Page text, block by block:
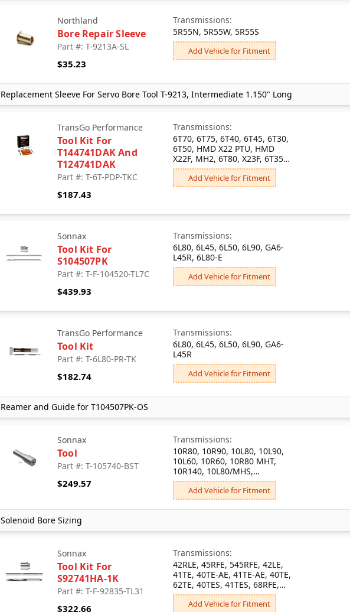
Northland
Bore Repair Sleeve
Part #: T-9213A-SL
$35.23
Transmissions:
5R55N, 5R55W, 5R55S
Add Vehicle for Fitment
Replacement Sleeve For Servo Bore Tool T-9213, Intermediate 1.150" Long
TransGo Performance
Tool Kit For
T144741DAK And
T124741DAK
Part #: T-6T-PDP-TKC
$187.43
Transmissions:
6T70, 6T75, 6T40, 6T45, 6T30,
6T50, HMD X22 PTU, HMD
X22F, MH2, 6T80, X23F, 6T35,
M4P
Add Vehicle for Fitment
Sonnax
Tool Kit For
S104507PK
Part #: T-F-104520-TL7C
$439.93
Transmissions:
6L80, 6L45, 6L50, 6L90, GA6-
L45R, 6L80-E
Add Vehicle for Fitment
TransGo Performance
Tool Kit
Part #: T-6L80-PR-TK
$182.74
Transmissions:
6L80, 6L45, 6L50, 6L90, GA6-
L45R
Add Vehicle for Fitment
Reamer and Guide for T104507PK-OS
Sonnax
Tool
Part #: T-105740-BST
$249.57
Transmissions:
10R80, 10R90, 10L80, 10L90,
10L60, 10R60, 10R80 MHT,
10R140, 10L80/MHS,
10L80/MHT, 10L80/MQB,
10L80/MQC, 10L1000/MGM,
10L1000/MGU, 10L80/MI2,
10L1000/MKM, 10R100,
Add Vehicle for Fitment
Solenoid Bore Sizing
Sonnax
Tool Kit For
S92741HA-1K
Part #: T-F-92835-TL31
$322.66
Transmissions:
42RLE, 45RFE, 545RFE, 42LE,
41TE, 40TE-AE, 41TE-AE, 40TE,
62TE, 40TES, 41TES, 68RFE,
65RFE, 66RFE
Add Vehicle for Fitment